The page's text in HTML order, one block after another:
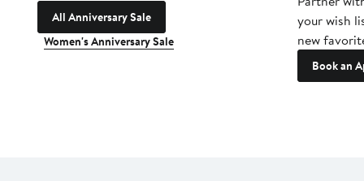
All Anniversary Sale
Women's Anniversary Sale
your wish
new
Book an